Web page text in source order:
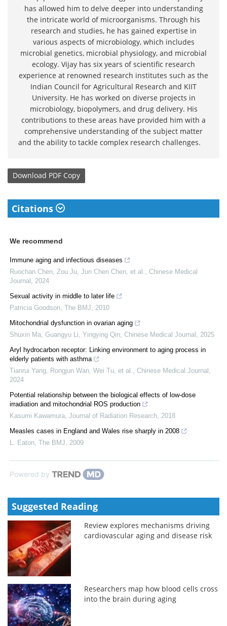
has allowed him to delve deeper into understanding
the intricate world of microorganisms. Through his
research and studies, he has gained expertise in
various aspects of microbiology, which includes
microbial genetics, microbial physiology, and microbial
ecology. Vijay has six years of scientific research
experience at renowned research institutes such as the
Indian Council for Agricultural Research and KIIT
University. He has worked on diverse projects in
microbiology, biopolymers, and drug delivery. His
contributions to these areas have provided him with a
comprehensive understanding of the subject matter
and the ability to tackle complex research challenges.
Download PDF Copy
Citations
We recommend
Immune aging and infectious diseases
Ruochan Chen, Zou Ju, Jun Chen Chen, et al.
Chinese Medical
Journal
2024
Sexual activity in middle to later life
Patricia Goodson The BMJ
2010
Mitochondrial dysfunction in ovarian aging
Shuxin Ma, Guangyu Li, Yingying Qin Chinese Medical Journal
2025
Aryl hydrocarbon receptor: Linking environment to aging process in
elderly patients with asthma
Tianrui Yang, Rongjun Wan, Wei Tu, et al.
Chinese Medical Journal
2024
Potential relationship between the biological effects of low-dose
irradiation and mitochondrial ROS production
Kasumi Kawamura Journal of Radiation Research 2018
Measles cases in England and Wales rise sharply in 2008
L. Eaton The BMJ 2009
Powered by
Suggested Reading
Review explores mechanisms driving
cardiovascular aging and disease risk
Researchers map how blood cells cross
into the brain during aging